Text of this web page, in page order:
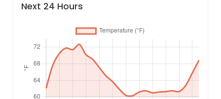
Next 24 Hours